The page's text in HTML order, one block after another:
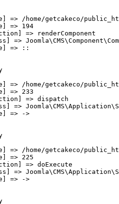
=> /home/getcakeco/
=> 194
=> renderComponent
=>
=> ::
=> /home/getcakeco/
=> 233
=> dispatch
=>
=> ->
=> /home/getcakeco/
=> 225
=> doExecute
=>
=> ->